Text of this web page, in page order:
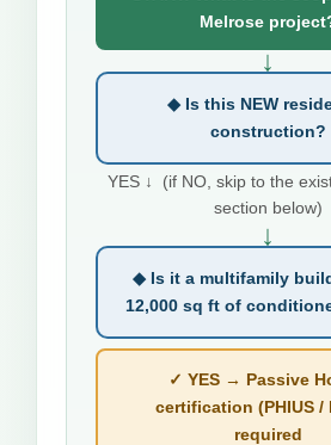
Melrose
↓
◆ Is this NEW
construction?
YES ↓ (if NO, skip to the
section below)
↓
◆ Is it a multifamily
12,000 sq ft of
✓ YES → Passive
certification (PHIUS /
required